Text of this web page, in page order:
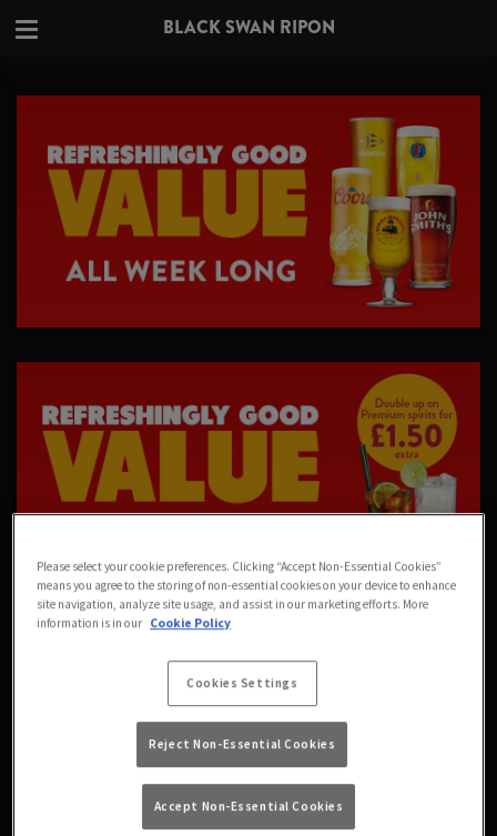
BLACK SWAN RIPON
Please select your cookie preferences. Clicking “Accept Non-Essential Cookies”
means you agree to the storing of non-essential cookies on your device to enhance
site navigation, analyze site usage, and assist in our marketing efforts. More
information is in our Cookie Policy
Cookies Settings
Reject Non-Essential Cookies
Accept Non-Essential Cookies